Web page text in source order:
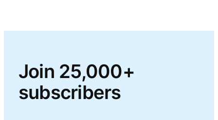
Join 25,000+
subscribers